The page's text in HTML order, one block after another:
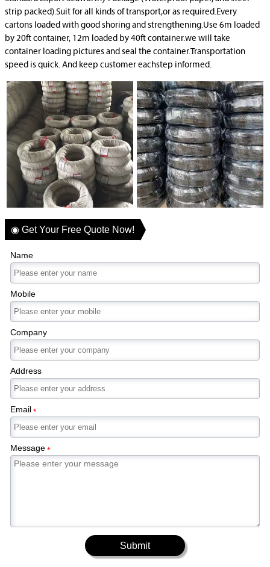
strip packed).Suit for all kinds of transport,or as required.Every
cartons loaded with good shoring and strengthening.Use 6m loaded
by 20ft container, 12m loaded by 40ft container.we will take
container loading pictures and seal the container.Transportation
speed is quick. And keep customer eachstep informed.
◉ Get Your Free Quote Now!
Name
Mobile
Company
Address
Email*
Message*
Submit